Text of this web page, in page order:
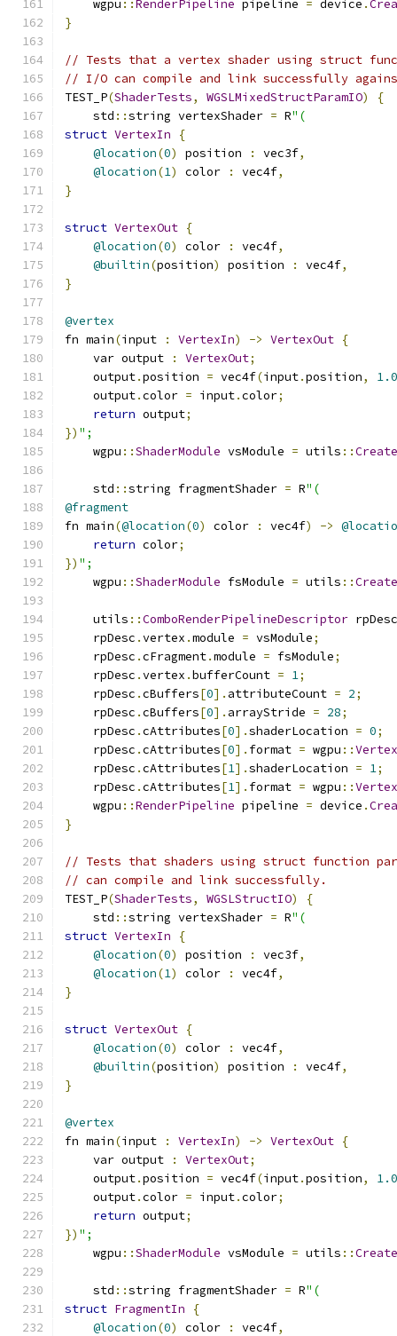
    wgpu
:: RenderPipeline pipeline = device .
}
// Tests that a vertex shader using struct
// I/O can compile and link successfully
TEST_P(ShaderTests, WGSLMixedStructParamIO)
{
    std
::string vertexShader = R"(
struct VertexIn
{
@location(0) position : vec3f,
@location(1) color : vec4f,
}
struct VertexOut {
@location(0) color : vec4f,
@builtin(position) position : vec4f,
}
@vertex
fn main(input : VertexIn) -> VertexOut {
    var output
: VertexOut;
    output
.position = vec4f(input.position,
1.0
    output
.color = input.color;
return output;
}) ";
    wgpu
::ShaderModule vsModule = utils ::
    std
::string fragmentShader = R"(
@fragment
fn main(@location(0) color : vec4f) ->
return color;
}) ";
    wgpu
::ShaderModule fsModule = utils ::
    utils
::ComboRenderPipelineDescriptor rpDesc
    rpDesc
.vertex .module = vsModule;
    rpDesc
.cFragment.module = fsModule;
    rpDesc
.vertex .bufferCount = 1;
    rpDesc
.cBuffers[0]. attributeCount = 2;
    rpDesc
.cBuffers[0]. arrayStride = 28;
    rpDesc
.cAttributes[0].shaderLocation = 0;
    rpDesc
.cAttributes[0]. format = wgpu ::
    rpDesc
.cAttributes[1].shaderLocation = 1;
    rpDesc
.cAttributes[1]. format = wgpu ::
    wgpu
::RenderPipeline pipeline = device .
}
// Tests that shaders using struct function
// can compile and link successfully.
TEST_P(ShaderTests, WGSLStructIO)
{
    std
::string vertexShader = R"(
struct VertexIn
{
@location(0) position : vec3f,
@location(1) color : vec4f,
}
struct VertexOut {
@location(0) color : vec4f,
@builtin(position) position : vec4f,
}
@vertex
fn main(input : VertexIn) -> VertexOut {
    var output
: VertexOut;
    output
.position = vec4f(input.position,
1.0
    output
.color = input.color;
return output;
}) ";
    wgpu
::ShaderModule vsModule = utils ::
    std
::string fragmentShader = R"(
struct FragmentIn
{
@location(0) color : vec4f,